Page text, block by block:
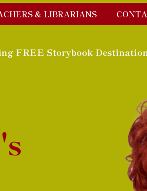
& LIBRARIANS
FREE Storybook